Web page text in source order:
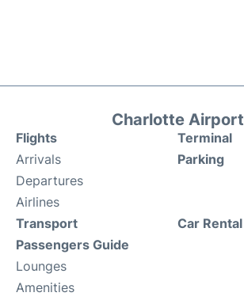
Charlotte Airport
Flights
Arrivals
Departures
Airlines
Terminal
Parking
Transport
Passengers Guide
Lounges
Amenities
Car Rental